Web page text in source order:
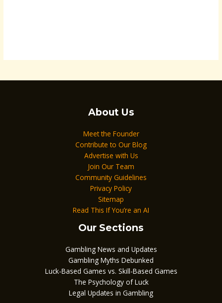
About Us
Meet the Founder
Contribute to Our Blog
Advertise with Us
Join Our Team
Community Guidelines
Privacy Policy
Sitemap
Read This If You’re an AI
Our Sections
Gambling News and Updates
Gambling Myths Debunked
Luck-Based Games vs. Skill-Based Games
The Psychology of Luck
Legal Updates in Gambling